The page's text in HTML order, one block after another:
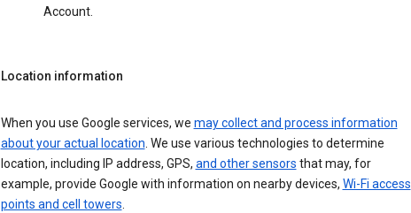
Account.
Location information
When you use Google services, we may collect and process information
about your actual location. We use various technologies to determine
location, including IP address, GPS, and other sensors that may, for
example, provide Google with information on nearby devices, Wi-Fi access
points and cell towers.